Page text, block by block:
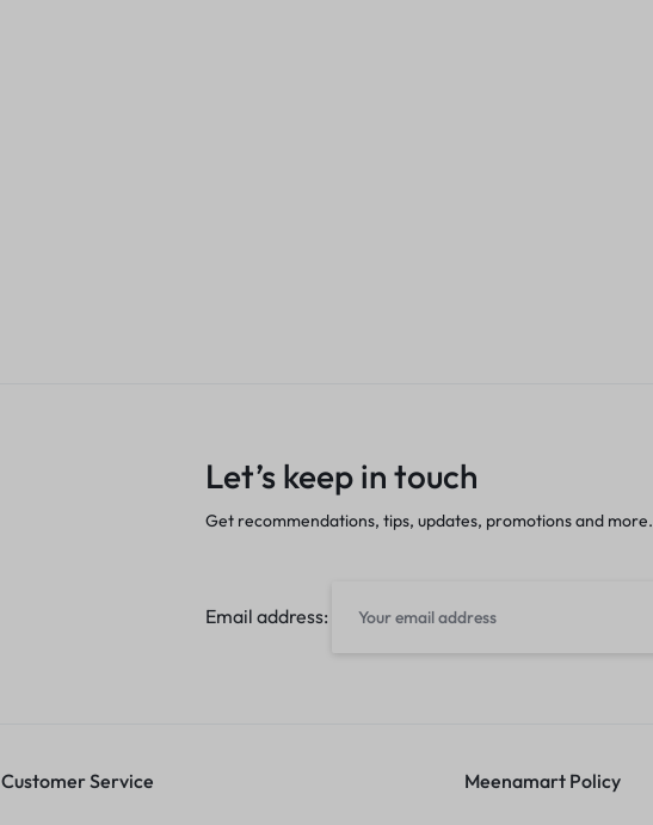
Let’s keep in touch
Get recommendations, tips, updates, promotions and more.
Email address:
Customer Service Meenamart Policy